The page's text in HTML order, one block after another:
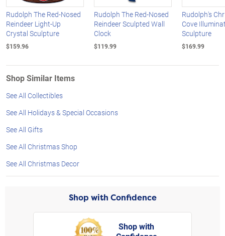
Rudolph The Red-Nosed
Reindeer Light-Up
Crystal Sculpture
$159.96
Rudolph The Red-Nosed
Reindeer Sculpted Wall
Clock
$119.99
Rudolph's
Cove
Sculpture
$169.99
Shop Similar Items
See All Collectibles
See All Holidays & Special Occasions
See All Gifts
See All Christmas Shop
See All Christmas Decor
Shop with Confidence
Shop with